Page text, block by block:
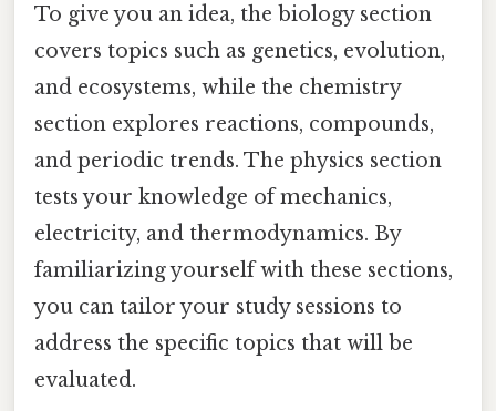
To give you an idea, the biology section
covers topics such as genetics, evolution,
and ecosystems, while the chemistry
section explores reactions, compounds,
and periodic trends. The physics section
tests your knowledge of mechanics,
electricity, and thermodynamics. By
familiarizing yourself with these sections,
you can tailor your study sessions to
address the specific topics that will be
evaluated.